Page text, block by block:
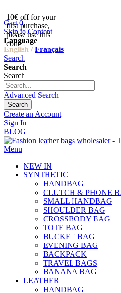
10€ off for your
first purchase,
please use this
code :
Cart 0
Skip to Content
Language
English / Français
Search
Search
Search
Advanced Search
Search
Create an Account
Sign In
BLOG
Menu
NEW IN
SYNTHETIC
HANDBAG
CLUTCH & PHONE
SMALL HANDBAG
SHOULDER BAG
CROSSBODY BAG
TOTE BAG
BUCKET BAG
EVENING BAG
BACKPACK
TRAVEL BAGS
BANANA BAG
LEATHER
HANDBAG